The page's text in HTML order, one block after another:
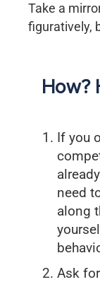
Take a
figuratively,
How?
If you
need
along
Ask